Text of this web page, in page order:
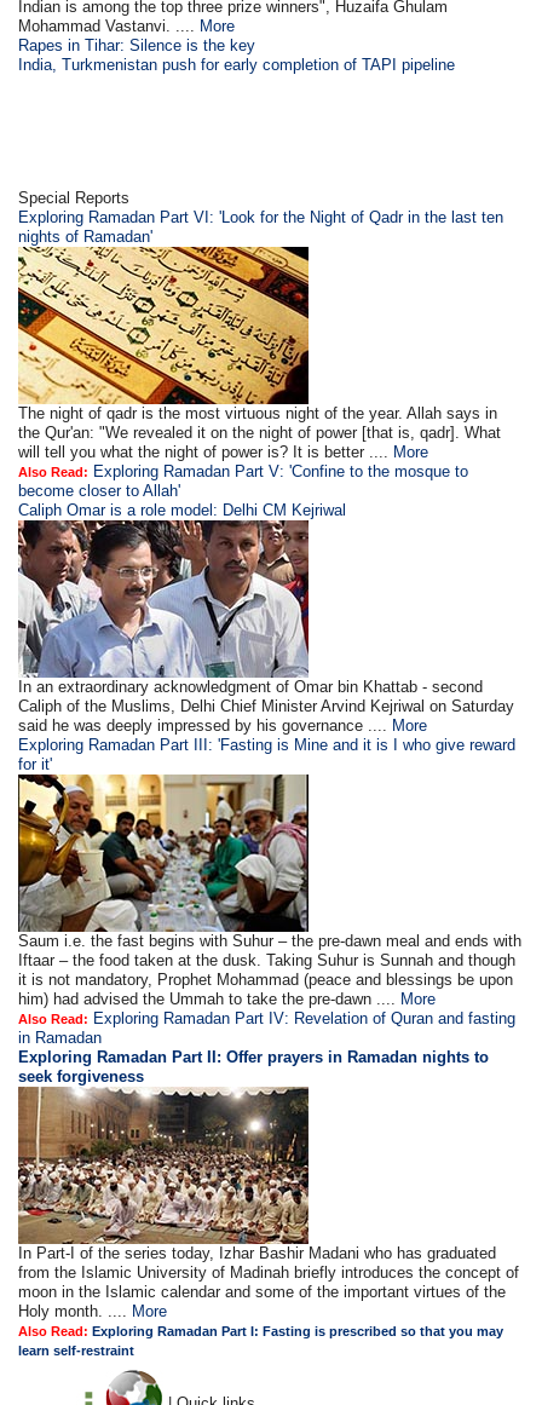
Indian is among the top three prize winners", Huzaifa Ghulam
Mohammad Vastanvi. .... More
Rapes in Tihar: Silence is the key
India, Turkmenistan push for early completion of TAPI pipeline
Special Reports
Exploring Ramadan Part VI: 'Look for the Night of Qadr in the last ten
nights of Ramadan'
The night of qadr is the most virtuous night of the year. Allah says in
the Qur'an: "We revealed it on the night of power [that is, qadr]. What
will tell you what the night of power is? It is better .... More
Also Read: Exploring Ramadan Part V: 'Confine to the mosque to
become closer to Allah'
Caliph Omar is a role model: Delhi CM Kejriwal
In an extraordinary acknowledgment of Omar bin Khattab - second
Caliph of the Muslims, Delhi Chief Minister Arvind Kejriwal on Saturday
said he was deeply impressed by his governance .... More
Exploring Ramadan Part III: 'Fasting is Mine and it is I who give reward
for it'
Saum i.e. the fast begins with Suhur – the pre-dawn meal and ends with
Iftaar – the food taken at the dusk. Taking Suhur is Sunnah and though
it is not mandatory, Prophet Mohammad (peace and blessings be upon
him) had advised the Ummah to take the pre-dawn .... More
Also Read: Exploring Ramadan Part IV: Revelation of Quran and fasting
in Ramadan
Exploring Ramadan Part II:Offer prayers in Ramadan nights to
seek forgiveness
In Part-I of the series today, Izhar Bashir Madani who has graduated
from the Islamic University of Madinah briefly introduces the concept of
moon in the Islamic calendar and some of the important virtues of the
Holy month. .... More
Also Read:Exploring Ramadan Part I: Fasting is prescribed so that you may
learn self-restraint